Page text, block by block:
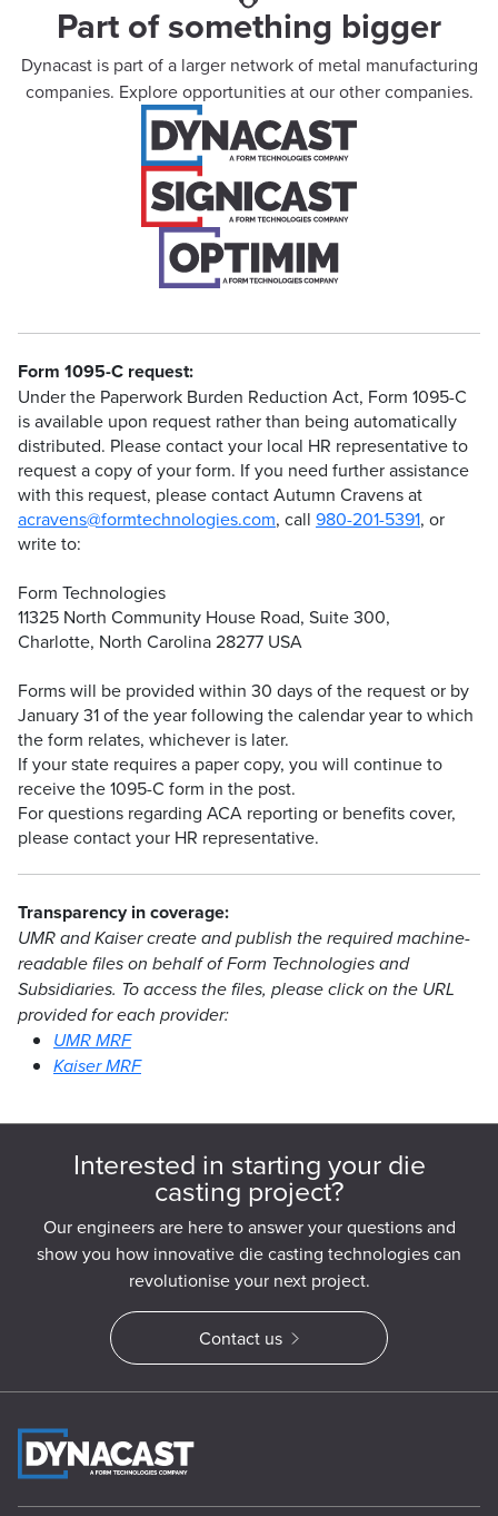
Part of something bigger
Dynacast is part of a larger network of metal manufacturing
companies. Explore opportunities at our other companies.
Form 1095-C request:
Under the Paperwork Burden Reduction Act, Form 1095-C
is available upon request rather than being automatically
distributed. Please contact your local HR representative to
request a copy of your form. If you need further assistance
with this request, please contact Autumn Cravens at
acravens@formtechnologies.com, call 980-201-5391, or
write to:
Form Technologies
11325 North Community House Road, Suite 300,
Charlotte, North Carolina 28277 USA
Forms will be provided within 30 days of the request or by
January 31 of the year following the calendar year to which
the form relates, whichever is later.
If your state requires a paper copy, you will continue to
receive the 1095-C form in the post.
For questions regarding ACA reporting or benefits cover,
please contact your HR representative.
Transparency in coverage:
UMR and Kaiser create and publish the required machine-
readable files on behalf of Form Technologies and
Subsidiaries. To access the files, please click on the URL
provided for each provider:
UMR MRF
Kaiser MRF
Interested in starting your die
casting project?
Our engineers are here to answer your questions and
show you how innovative die casting technologies can
revolutionise your next project.
Contact us